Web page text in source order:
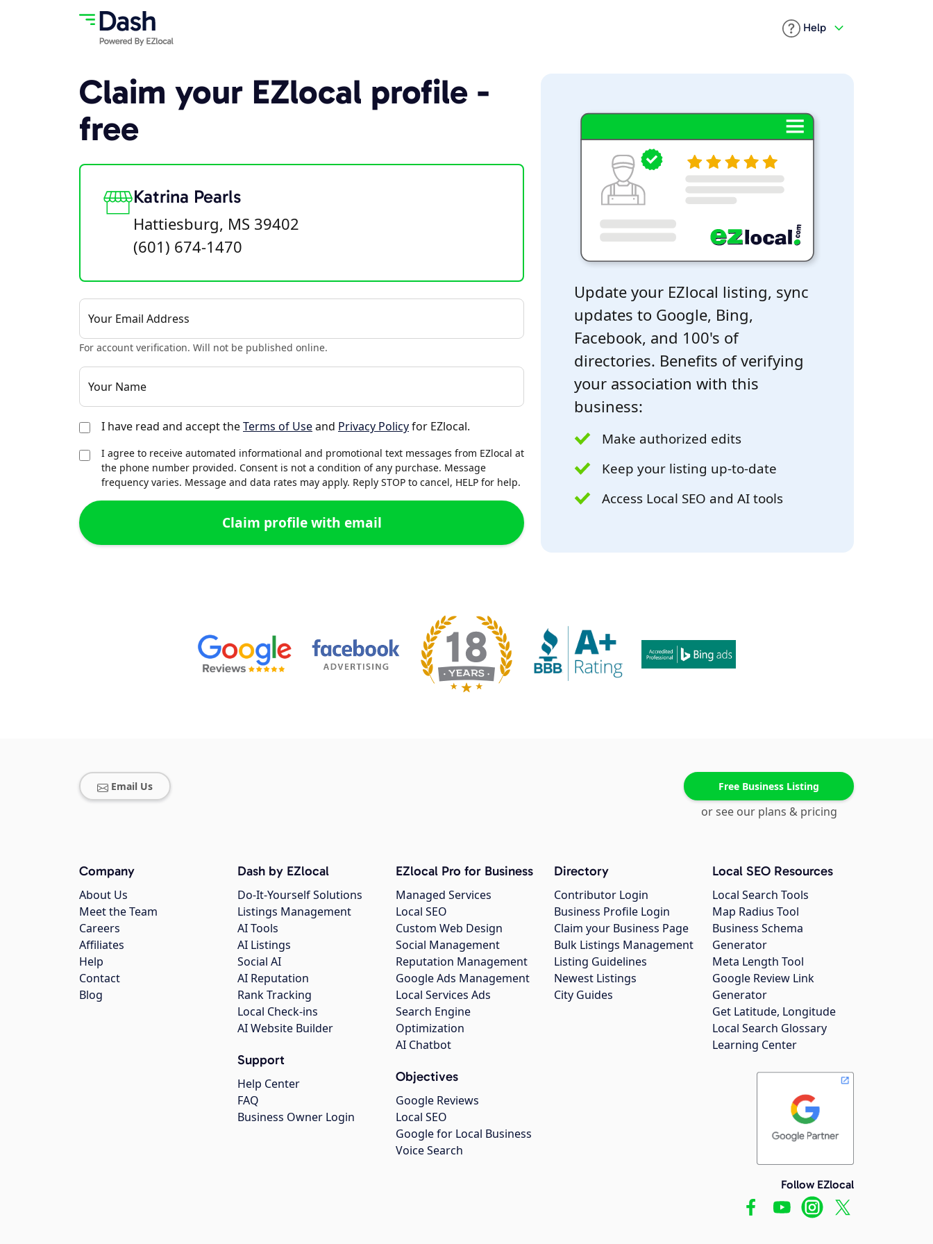
Help
Claim your EZlocal profile -
free
Katrina Pearls
Hattiesburg, MS 39402
(601) 674-1470
Your Email Address
For account verification. Will not be published online.
Your Name
I have read and accept theTerms of Useand Privacy Policyfor EZlocal.
I agree to receive automated informational and promotional text messages from EZlocal at
the phone number provided. Consent is not a condition of any purchase. Message
frequency varies. Message and data rates may apply. Reply STOP to cancel, HELP for help.
Update your EZlocal listing, sync
updates to Google, Bing,
Facebook, and 100's of
directories. Benefits of verifying
your association with this
business:
Make authorized edits
Keep your listing up-to-date
Access Local SEO and AI tools
Email Us Free Business Listing
or see our plans & pricing
Company
About Us
Meet the Team
Careers
Affiliates
Help
Contact
Blog
Dash by EZlocal
Do-It-Yourself Solutions
Listings Management
AI Tools
AI Listings
Social AI
AI Reputation
Rank Tracking
Local Check-ins
AI Website Builder
Support
Help Center
FAQ
Business Owner Login
EZlocal Pro for Business
Managed Services
Local SEO
Custom Web Design
Social Management
Reputation Management
Google Ads Management
Local Services Ads
Search Engine
Optimization
AI Chatbot
Objectives
Google Reviews
Local SEO
Google for Local Business
Voice Search
Directory
Contributor Login
Business Profile Login
Claim your Business Page
Bulk Listings Management
Listing Guidelines
Newest Listings
City Guides
Local SEO Resources
Local Search Tools
Map Radius Tool
Business Schema
Generator
Meta Length Tool
Google Review Link
Generator
Get Latitude, Longitude
Local Search Glossary
Learning Center
Follow EZlocal